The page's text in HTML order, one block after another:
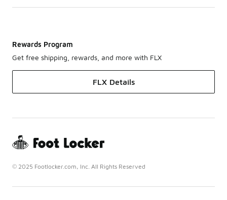
Rewards Program
Get free shipping, rewards, and more with FLX
FLX Details
© 2025 Footlocker.com, Inc. All Rights Reserved